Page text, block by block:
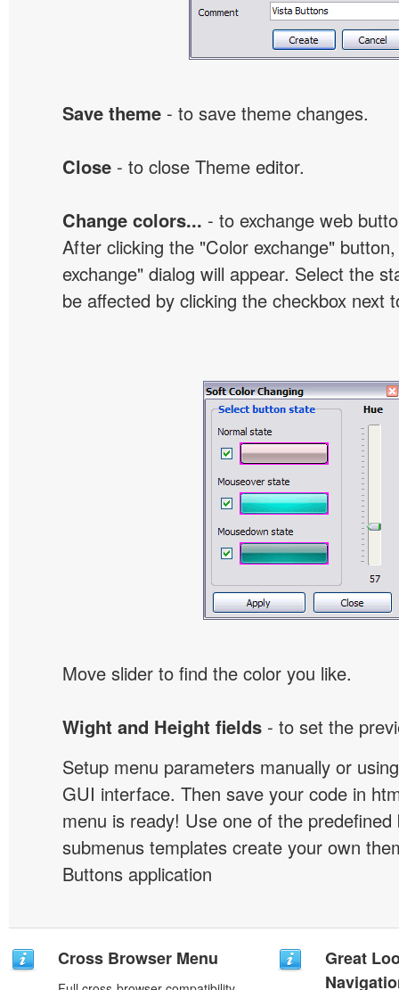
Save theme - to save theme changes.
Close - to close Theme editor.
Change colors... - to exchange web
After clicking the "Color exchange"
exchange" dialog will appear. Select the
be affected by clicking the checkbox next
Move slider to find the color you like.
Wight and Height fields - to set the
Setup menu parameters manually or
GUI interface. Then save your code in
menu is ready! Use one of the predefined
submenus templates create your own
Buttons application
Cross Browser Menu
Great